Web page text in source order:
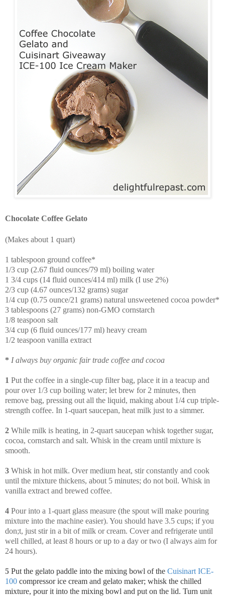
Chocolate Coffee Gelato
(Makes about 1 quart)
1 tablespoon ground coffee*
1/3 cup (2.67 fluid ounces/79 ml) boiling water
1 3/4 cups (14 fluid ounces/414 ml) milk (I use 2%)
2/3 cup (4.67 ounces/132 grams) sugar
1/4 cup (0.75 ounce/21 grams) natural unsweetened cocoa powder*
3 tablespoons (27 grams) non-GMO cornstarch
1/8 teaspoon salt
3/4 cup (6 fluid ounces/177 ml) heavy cream
1/2 teaspoon vanilla extract
* I always buy organic fair trade coffee and cocoa
1 Put the coffee in a single-cup filter bag, place it in a teacup and
pour over 1/3 cup boiling water; let brew for 2 minutes, then
remove bag, pressing out all the liquid, making about 1/4 cup triple-
strength coffee. In 1-quart saucepan, heat milk just to a simmer.
2 While milk is heating, in 2-quart saucepan whisk together sugar,
cocoa, cornstarch and salt. Whisk in the cream until mixture is
smooth.
3 Whisk in hot milk. Over medium heat, stir constantly and cook
until the mixture thickens, about 5 minutes; do not boil. Whisk in
vanilla extract and brewed coffee.
4 Pour into a 1-quart glass measure (the spout will make pouring
mixture into the machine easier). You should have 3.5 cups; if you
don;t, just stir in a bit of milk or cream. Cover and refrigerate until
well chilled, at least 8 hours or up to a day or two (I always aim for
24 hours).
5 Put the gelato paddle into the mixing bowl of the Cuisinart ICE-
100 compressor ice cream and gelato maker; whisk the chilled
mixture, pour it into the mixing bowl and put on the lid. Turn unit